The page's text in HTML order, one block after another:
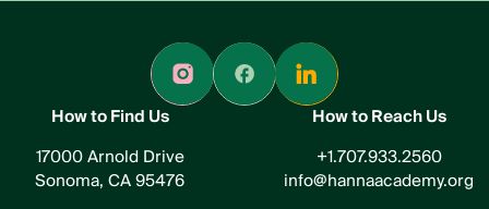
How to Find Us
17000 Arnold Drive
Sonoma, CA 95476
How to Reach Us
+1.707.933.2560
info@hannaacademy.org